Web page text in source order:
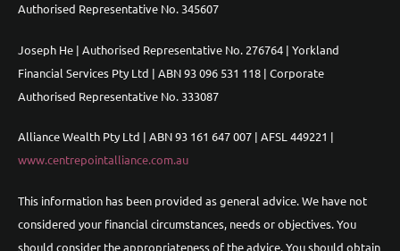
Authorised Representative No. 345607
Joseph He | Authorised Representative No. 276764 | Yorkland
Financial Services Pty Ltd | ABN 93 096 531 118 | Corporate
Authorised Representative No. 333087
Alliance Wealth Pty Ltd | ABN 93 161 647 007 | AFSL 449221 |
www.centrepointalliance.com.au
This information has been provided as general advice. We have not
considered your financial circumstances, needs or objectives. You
should consider the appropriateness of the advice. You should obtain